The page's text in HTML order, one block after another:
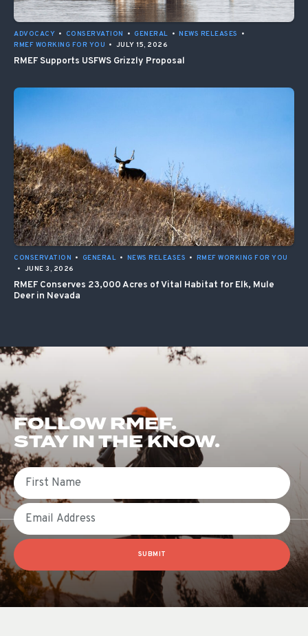
ADVOCACY • CONSERVATION • GENERAL • NEWS RELEASES
•
RMEF WORKING FOR YOU • JULY 15, 2026
RMEF Supports USFWS Grizzly Proposal
CONSERVATION • GENERAL • NEWS RELEASES • RMEF WORKING FOR YOU
• JUNE 3, 2026
RMEF Conserves 23,000 Acres of Vital Habitat for Elk, Mule
Deer in Nevada
FOLLOW RMEF.
STAY IN THE KNOW.
First Name
Email
SUBMIT